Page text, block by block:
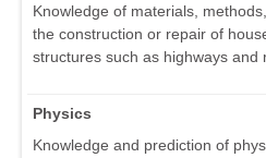
Knowledge of materials,
the construction or repair of
structures such as highways and
Physics
Knowledge and prediction of